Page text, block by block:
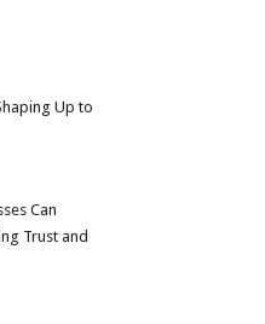
Up to
Can
Trust and